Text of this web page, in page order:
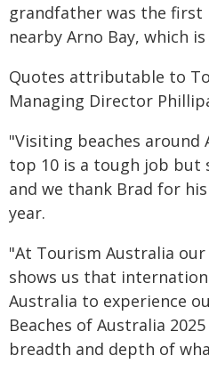
grandfather was the
nearby Arno Bay, which
Quotes attributable to
Managing Director
"Visiting beaches around
top 10 is a tough job but
and we thank Brad for
year.
"At Tourism Australia
shows us that
Australia to experience
Beaches of Australia
breadth and depth of